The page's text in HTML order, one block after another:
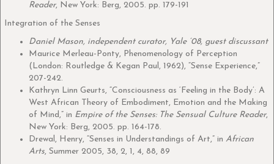
Reader, New York: Berg, 2005. pp. 179-191
Integration of the Senses
Daniel Mason, independent curator, Yale ‘08, guest discussant
Maurice Merleau-Ponty, Phenomenology of Perception
(London: Routledge & Kegan Paul, 1962), “Sense Experience,”
207-242.
Kathryn Linn Geurts, “Consciousness as ‘Feeling in the Body’: A
West African Theory of Embodiment, Emotion and the Making
of Mind,” in Empire of the Senses: The Sensual Culture Reader,
New York: Berg, 2005. pp. 164-178.
Drewal, Henry, “Senses in Understandings of Art,” in African
Arts, Summer 2005, 38, 2, 1, 4, 88, 89